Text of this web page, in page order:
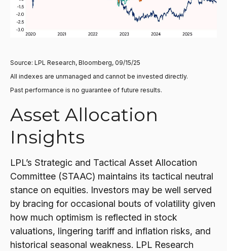
Source: LPL Research, Bloomberg, 09/15/25
All indexes are unmanaged and cannot be invested directly.
Past performance is no guarantee of future results.
Asset Allocation
Insights
LPL’s Strategic and Tactical Asset Allocation
Committee (STAAC) maintains its tactical neutral
stance on equities. Investors may be well served
by bracing for occasional bouts of volatility given
how much optimism is reflected in stock
valuations, lingering tariff and inflation risks, and
historical seasonal weakness. LPL Research